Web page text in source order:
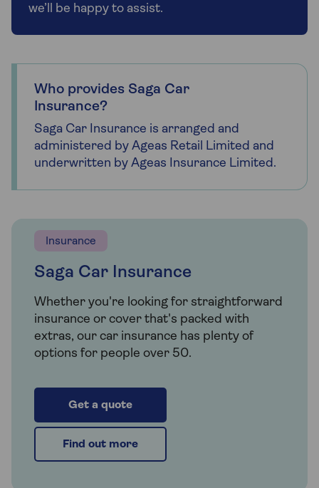
we’ll be happy to assist.
Who provides Saga Car
Insurance?
Saga Car Insurance is arranged and
administered by Ageas Retail Limited and
underwritten by Ageas Insurance Limited.
Insurance
Saga Car Insurance
Whether you're looking for straightforward
insurance or cover that's packed with
extras, our car insurance has plenty of
options for people over 50.
Get a quote
Find out more